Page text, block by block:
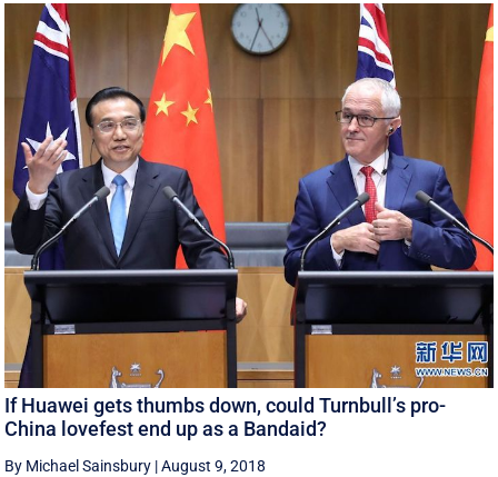
If Huawei gets thumbs down, could Turnbull’s pro-
China lovefest end up as a Bandaid?
By Michael Sainsbury |August 9, 2018